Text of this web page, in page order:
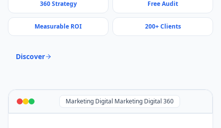
360 Strategy Free Audit
Measurable ROI 200+ Clients
Discover
Marketing Digital Marketing Digital 360